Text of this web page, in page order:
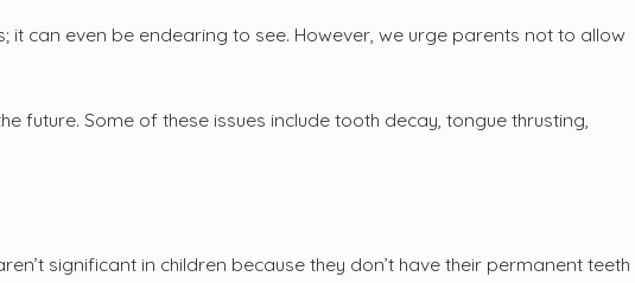
it can even be endearing to see. However, we urge parents not to allow
future. Some of these issues include tooth decay, tongue thrusting,
significant in children because they don’t have their permanent teeth